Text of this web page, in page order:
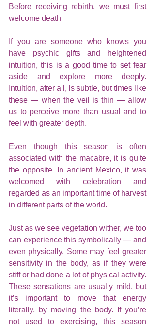
Before receiving rebirth, we must first
welcome death.
If you are someone who knows you
have psychic gifts and heightened
intuition, this is a good time to set fear
aside and explore more deeply.
Intuition, after all, is subtle, but times like
these — when the veil is thin — allow
us to perceive more than usual and to
feel with greater depth.
Even though this season is often
associated with the macabre, it is quite
the opposite. In ancient Mexico, it was
welcomed with celebration and
regarded as an important time of harvest
in different parts of the world.
Just as we see vegetation wither, we too
can experience this symbolically — and
even physically. Some may feel greater
sensitivity in the body, as if they were
stiff or had done a lot of physical activity.
These sensations are usually mild, but
it’s important to move that energy
literally, by moving the body. If you’re
not used to exercising, this season